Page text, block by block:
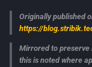
s
t
Originally published
https://
Mirrored to preserve
this is noted where